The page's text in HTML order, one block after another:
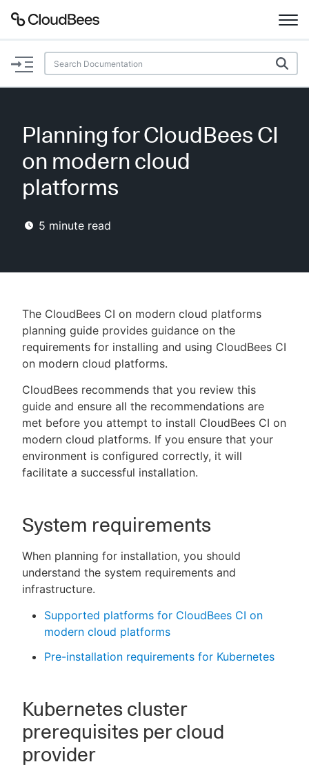
Documentation
Plugins
Lexicon
AI Help
New to CloudBees or returning.
Sign in / Sign up
Planning for CloudBees CI
on modern cloud
platforms
5 minute read
The CloudBees CI on modern cloud platforms
planning guide provides guidance on the
requirements for installing and using CloudBees CI
on modern cloud platforms.
CloudBees recommends that you review this
guide and ensure all the recommendations are
met before you attempt to install CloudBees CI on
modern cloud platforms. If you ensure that your
environment is configured correctly, it will
facilitate a successful installation.
System requirements
When planning for installation, you should
understand the system requirements and
infrastructure.
Supported platforms for CloudBees CI on
modern cloud platforms
Pre-installation requirements for Kubernetes
Kubernetes cluster
prerequisites per cloud
provider